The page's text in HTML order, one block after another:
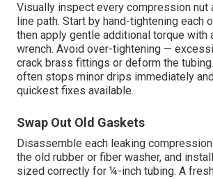
Visually inspect every compression nut
line path. Start by hand-tightening each
then apply gentle additional torque with
wrench. Avoid over-tightening —
crack brass fittings or deform the
often stops minor drips immediately
quickest fixes available.
Swap Out Old Gaskets
Disassemble each leaking
the old rubber or fiber washer, and
sized correctly for ¼-inch tubing. A